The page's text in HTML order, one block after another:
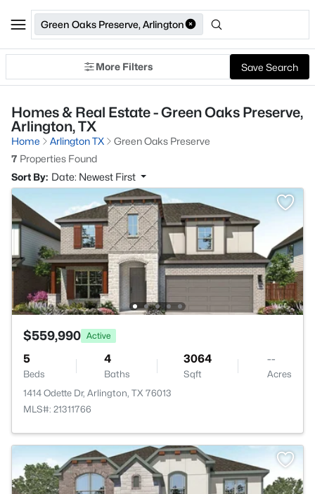
Green Oaks Preserve, Arlington
More Filters Save Search
Homes & Real Estate - Green Oaks Preserve,
Arlington, TX
Home Arlington TX
Green Oaks Preserve
7 Properties Found
Sort By: Date: Newest First
$559,990 Active
5
Beds
4
Baths
3064
Sqft
--
Acres
1414 Odette Dr, Arlington, TX 76013
MLS#: 21311766